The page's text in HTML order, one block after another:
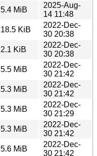
5.4 MiB
2025-Aug-
14 11:48
18.5 KiB
2022-Dec-
30 20:38
2.1 KiB
2022-Dec-
30 20:38
5.5 MiB
2022-Dec-
30 21:42
5.3 MiB
2022-Dec-
30 21:42
5.3 MiB
2022-Dec-
30 21:29
5.3 MiB
2022-Dec-
30 21:42
5.6 MiB
2022-Dec-
30 21:42